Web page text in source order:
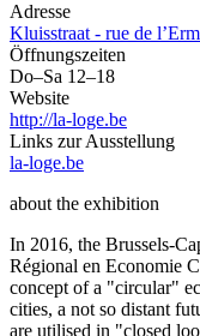
Adresse
Kluisstraat - rue de
Öffnungszeiten
Do–Sa 12–18
Website
http://la-loge.be
Links zur Ausstellung
la-loge.be
about the exhibition
In 2016, the Brussels-
Régional en Economie
concept of a "circular"
cities, a not so distant
are utilised in "closed